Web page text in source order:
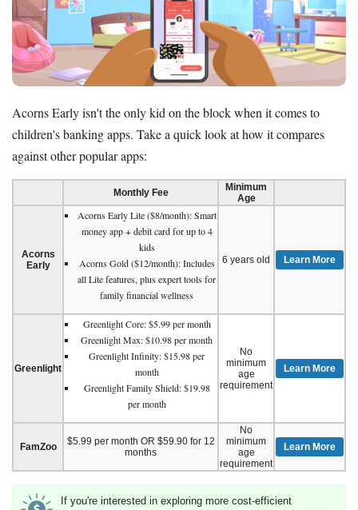
Acorns Early isn't the only kid on the block when it comes to
children's banking apps. Take a quick look at how it compares
against other popular apps:
Monthly Fee
Minimum
Age
Acorns
Early
Acorns Early Lite ($8/month): Smart
money app + debit card for up to 4
kids
Acorns Gold ($12/month): Includes
all Lite features, plus expert tools for
family financial wellness
6 years old Learn More
Greenlight
Greenlight Core: $5.99 per month
Greenlight Max: $10.98 per month
Greenlight Infinity: $15.98 per
month
Greenlight Family Shield: $19.98
per month
No
minimum
age
requirement
Learn More
FamZoo
$5.99 per month OR $59.90 for 12
months
No
minimum
age
requirement
Learn More
If you're interested in exploring more cost-efficient